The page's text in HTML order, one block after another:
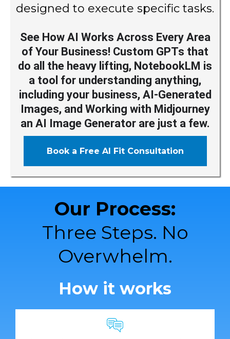
designed to execute specific tasks.
See How AI Works Across Every Area
of Your Business! Custom GPTs that
do all the heavy lifting, NotebookLM is
a tool for understanding anything,
including your business, AI-Generated
Images, and Working with Midjourney
an AI Image Generator are just a few.
Book a Free AI Fit Consultation
Our Process:
Three Steps. No
Overwhelm.
How it works